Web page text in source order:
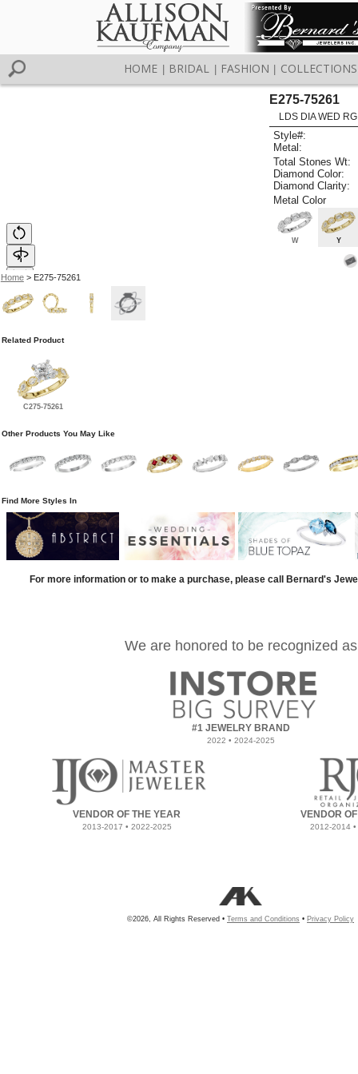
HOME BRIDAL FASHION COLLECTIONS
Home> E275-75261
E275-75261
LDS DIA WED
Style#:
Metal:
Total Stones Wt:
Diamond Color:
Diamond Clarity:
Metal Color
W Y
Related Product
C275-75261
Other Products You May Like
Find More Styles In
For more information or to make a purchase, please call Bernard's
We are honored to be recognized as
#1 JEWELRY BRAND
2022 • 2024-2025
VENDOR OF THE YEAR
2013-2017 • 2022-2025
VENDOR
2012-2014
©2026, All Rights Reserved • Terms and Conditions • Privacy Policy